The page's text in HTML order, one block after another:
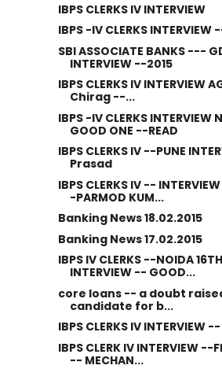
IBPS CLERKS IV INTERVIEW
IBPS -IV CLERKS INTERVIEW
SBI ASSOCIATE BANKS ---
INTERVIEW --2015
IBPS CLERKS IV INTERVIEW
Chirag --...
IBPS -IV CLERKS INTERVIEW
GOOD ONE --READ
IBPS CLERKS IV --PUNE
Prasad
IBPS CLERKS IV --
-PARMOD KUM...
Banking News 18.02.2015
Banking News 17.02.2015
IBPS IV CLERKS --NOIDA
INTERVIEW -- GOOD...
core loans -- a doubt
candidate for b...
IBPS CLERKS IV INTERVIEW
IBPS CLERK IV INTERVIEW --
-- MECHAN...